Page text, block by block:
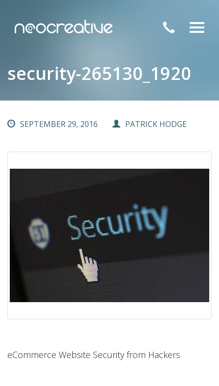
security-265130_1920
SEPTEMBER 29, 2016 PATRICK HODGE
eCommerce Website Security from Hackers